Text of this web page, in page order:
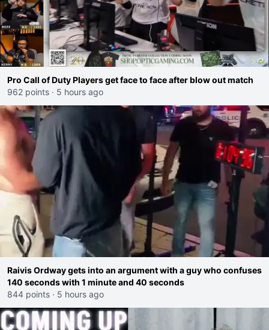
Pro Call of Duty Players get face to face after blow out match
962 points · 5 hours ago
Raivis Ordway gets into an argument with a guy who confuses
140 seconds with 1 minute and 40 seconds
844 points · 5 hours ago